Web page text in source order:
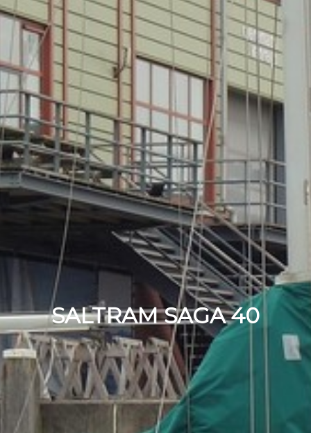
SALTRAM SAGA 40